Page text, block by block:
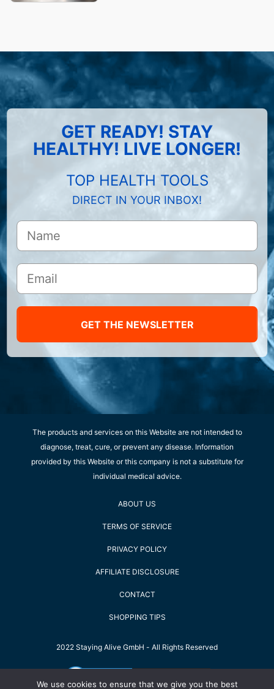
GET READY! STAY
HEALTHY! LIVE LONGER!
TOP HEALTH TOOLS
DIRECT IN YOUR INBOX!
GET THE NEWSLETTER
The products and services on this Website are not intended to
diagnose, treat, cure, or prevent any disease. Information
provided by this Website or this company is not a substitute for
individual medical advice.
ABOUT US
TERMS OF SERVICE
PRIVACY POLICY
AFFILIATE DISCLOSURE
CONTACT
SHOPPING TIPS
2022 Staying Alive GmbH - All Rights Reserved
We use cookies to ensure that we give you the best